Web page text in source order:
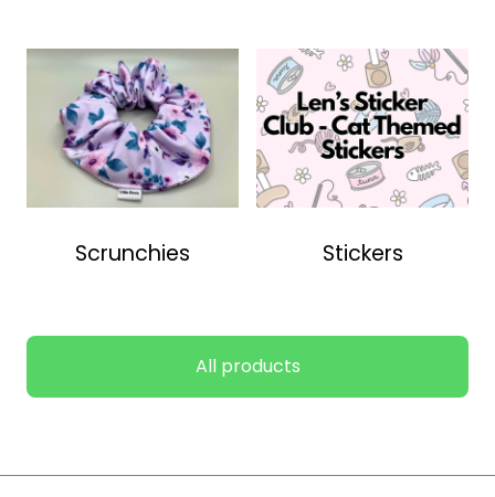
Scrunchies Stickers
All products